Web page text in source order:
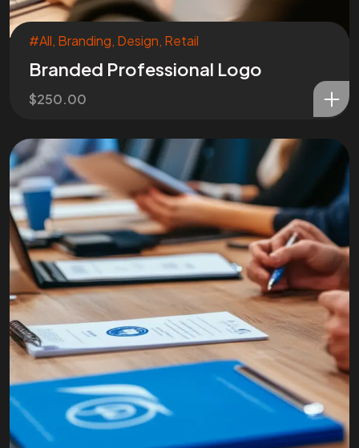
#All, Branding, Design, Retail
Branded Professional Logo
$250.00